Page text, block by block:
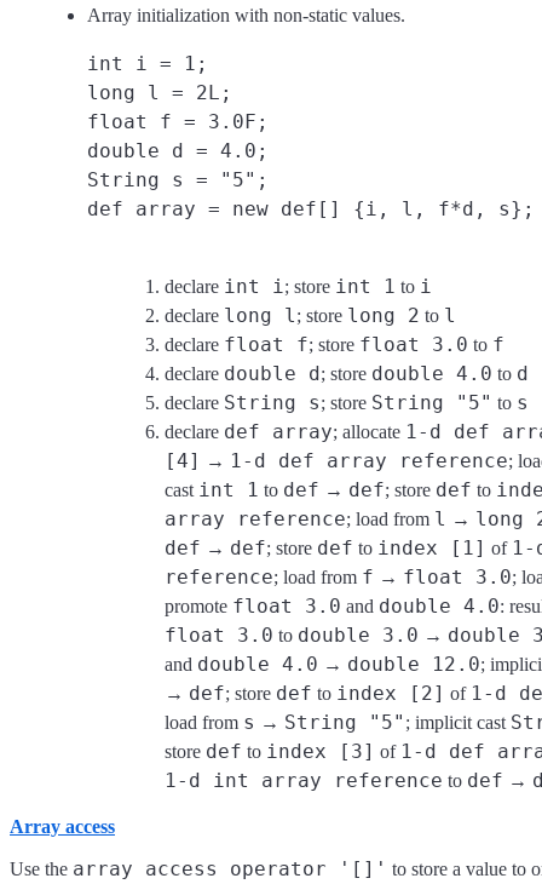
Array initialization with non-static values.
int i = 1;
long l = 2L;
float f = 3.0F;
double d = 4.0;
String s = "5";
def array = new def[] {i, l, f*d, s};
declare int i; store int 1 to i
declare long l; store long 2 to l
declare float f; store float 3.0 to f
declare double d ; store double 4.0 to d
declare String s; store String "5" to s
declare def array; allocate 1-d def
[4]
→ 1-d def array reference;
cast int 1 to def → def; store def to
array reference; load from l → long
def → def; store def to index [1] of
reference; load from f → float 3.0;
promote float 3.0 and double 4.0:
float 3.0 to double 3.0 → double
and double 4.0 → double 12.0;
→ def; store def to index [2] of 1-d
load from s → String "5" ; implicit cast
store def to index [3] of 1-d def
1-d int array reference to def →
Array access
Use the array access operator '[]' to store a value to